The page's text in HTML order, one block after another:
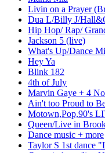
Livin on a Prayer
Dua L/Billy J/
Hip Hop/ Rap/
Jackson 5 (live)
What's Up/Dance
Hey Ya
Blink 182
4th of July
Marvin Gaye + 4
Ain't too Proud to
Motown,Pop,90's
Queen/Live in
Dance music + more
Taylor S 1st dance